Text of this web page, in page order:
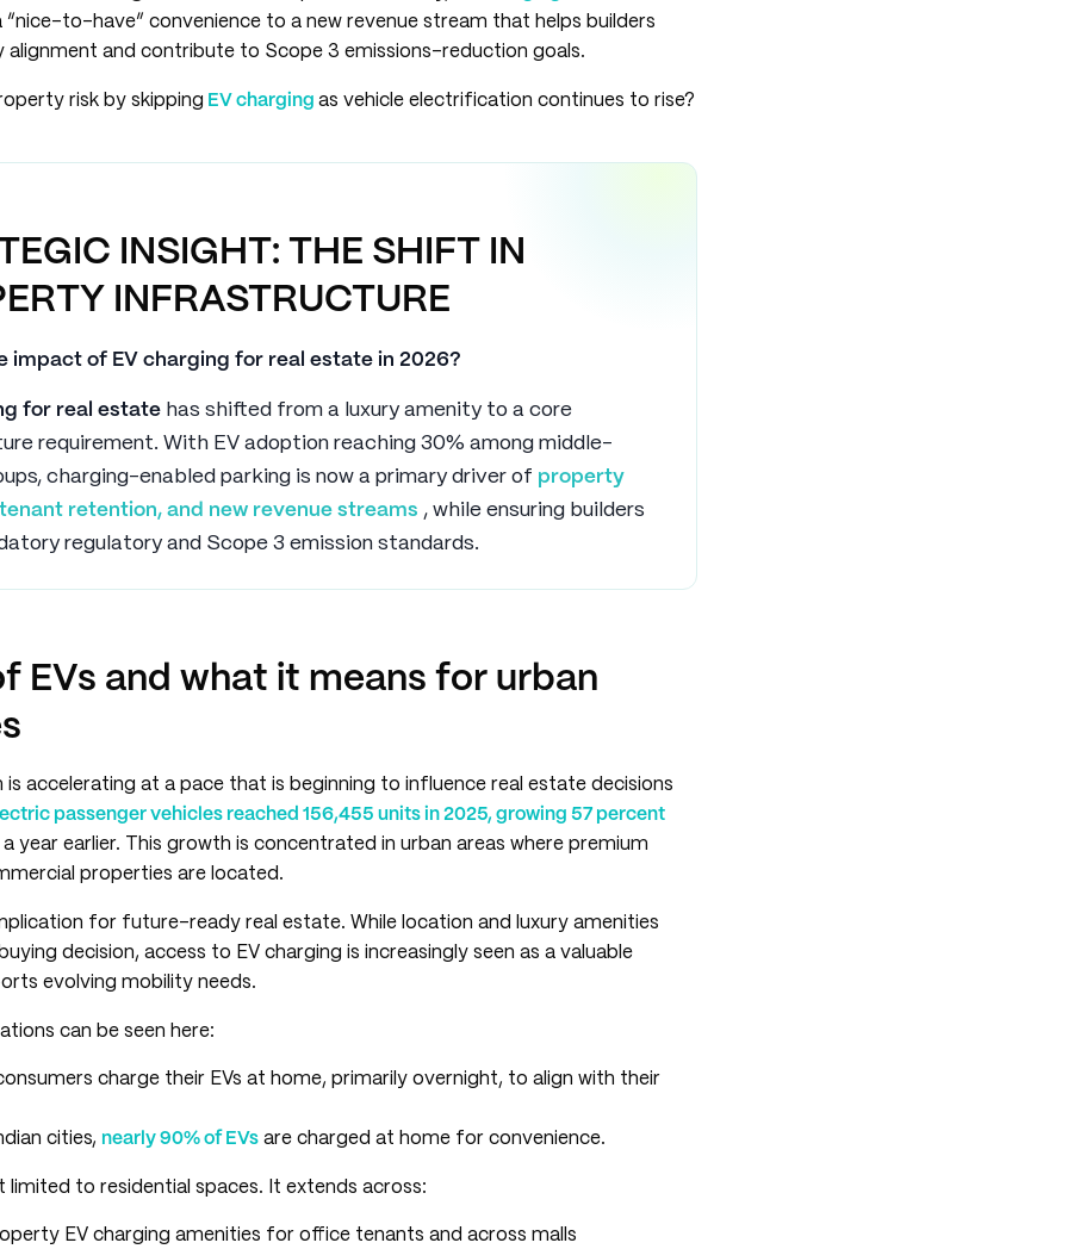
to-have” convenience to a new revenue stream that helps builders
alignment and contribute to Scope 3 emissions-reduction goals.
risk by skipping EV chargingas vehicle electrification continues to rise?
INSIGHT: THE SHIFT IN
INFRASTRUCTURE
impact of EV charging for real estate in 2026?
for real estate has shifted from a luxury amenity to a core
requirement. With EV adoption reaching 30% among middle-
charging-enabled parking is now a primary driver of property
retention, and new revenue streams , while ensuring builders
regulatory and Scope 3 emission standards.
EVs and what it means for urban
is accelerating at a pace that is beginning to influence real estate decisions
passenger vehicles reached 156,455 units in 2025, growing 57 percent
year earlier. This growth is concentrated in urban areas where premium
properties are located.
for future-ready real estate. While location and luxury amenities
decision, access to EV charging is increasingly seen as a valuable
evolving mobility needs.
can be seen here:
charge their EVs at home, primarily overnight, to align with their
cities, nearly 90% of EVs are charged at home for convenience.
limited to residential spaces. It extends across:
EV charging amenities for office tenants and across malls